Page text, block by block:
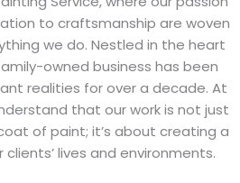
to craftsmanship are woven
we do. Nestled in the heart
owned business has been
realities for over a decade. At
that our work is not just
of paint; it’s about creating a
lives and environments.